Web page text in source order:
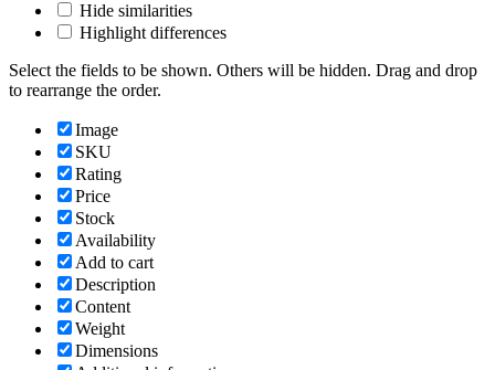
Hide similarities
Highlight differences
Select the fields to be shown. Others will be hidden. Drag and drop
to rearrange the order.
Image
SKU
Rating
Price
Stock
Availability
Add to cart
Description
Content
Weight
Dimensions